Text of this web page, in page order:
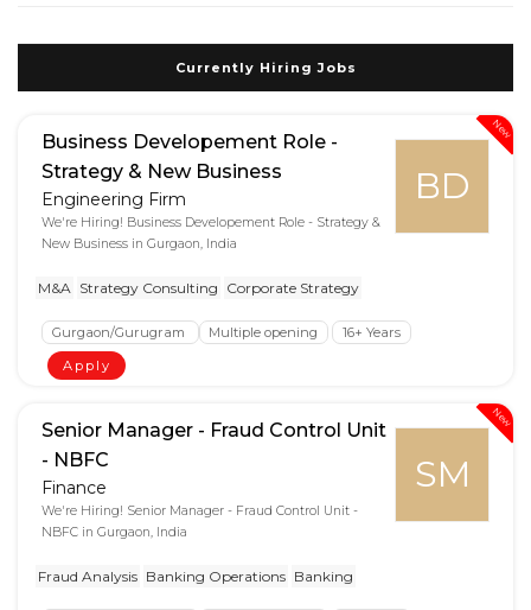
Currently Hiring Jobs
New
BD
Business Developement Role -
Strategy & New Business
Engineering Firm
We're Hiring! Business Developement Role - Strategy &
New Business in Gurgaon, India
M&A Strategy Consulting Corporate Strategy
Gurgaon/Gurugram Multiple opening
16+ Years
Apply
New
SM
Senior Manager - Fraud Control Unit
- NBFC
Finance
We're Hiring! Senior Manager - Fraud Control Unit -
NBFC in Gurgaon, India
Fraud Analysis Banking Operations Banking